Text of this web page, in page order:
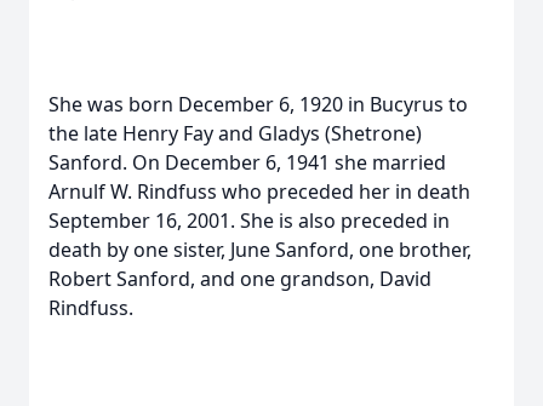
She was born December 6, 1920 in Bucyrus to
the late Henry Fay and Gladys (Shetrone)
Sanford. On December 6, 1941 she married
Arnulf W. Rindfuss who preceded her in death
September 16, 2001. She is also preceded in
death by one sister, June Sanford, one brother,
Robert Sanford, and one grandson, David
Rindfuss.